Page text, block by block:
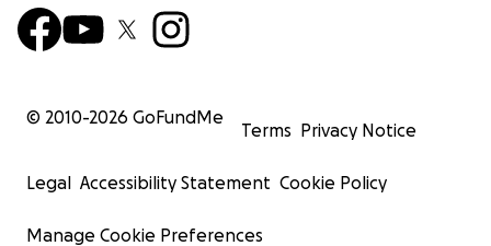
© 2010-2026 GoFundMe
Terms Privacy Notice
Legal Accessibility Statement Cookie Policy
Manage Cookie Preferences